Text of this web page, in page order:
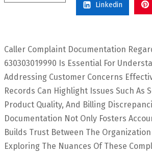
Linkedin
Caller Complaint Documentation
630303019990 Is Essential For
Addressing Customer Concerns
Records Can Highlight Issues Such As
Product Quality, And Billing
Documentation Not Only Fosters
Builds Trust Between The
Exploring The Nuances Of These